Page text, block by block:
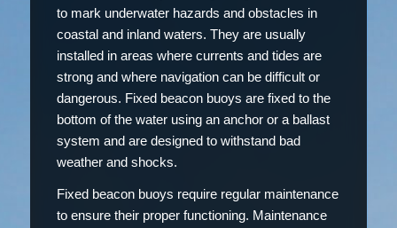
to mark underwater hazards and obstacles in
coastal and inland waters. They are usually
installed in areas where currents and tides are
strong and where navigation can be difficult or
dangerous. Fixed beacon buoys are fixed to the
bottom of the water using an anchor or a ballast
system and are designed to withstand bad
weather and shocks.
Fixed beacon buoys require regular maintenance
to ensure their proper functioning. Maintenance